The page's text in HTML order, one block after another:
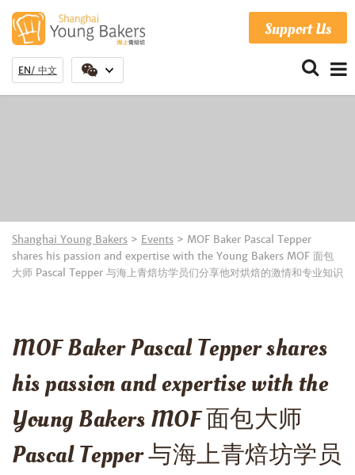
Support Us
EN 中文
Shanghai Young Bakers > Events > MOF Baker Pascal Tepper
shares his passion and expertise with the Young Bakers MOF 面包
大师 Pascal Tepper 与海上青焙坊学员们分享他对烘焙的激情和专业知识
MOF Baker Pascal Tepper shares
his passion and expertise with the
Young Bakers MOF 面包大师
Pascal Tepper 与海上青焙坊学员